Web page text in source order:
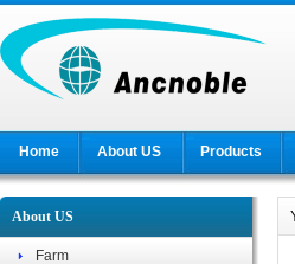
Home About US Products
About US
Farm